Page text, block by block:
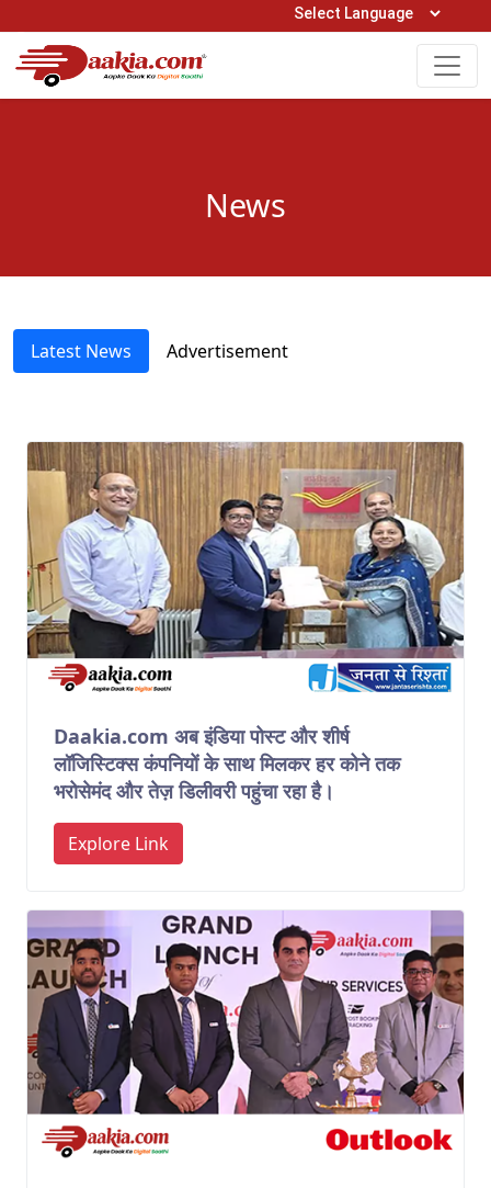
Open Hours: 9AM to 6PM (Mon-Sat)
0161-5211400
News
Latest News Advertisement
Daakia.com अब इंडिया पोस्ट और शीर्ष
लॉजिस्टिक्स कंपनियों के साथ मिलकर हर कोने तक
भरोसेमंद और तेज़ डिलीवरी पहुंचा रहा है।
Explore Link